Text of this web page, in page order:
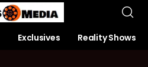
Exclusives Reality Shows